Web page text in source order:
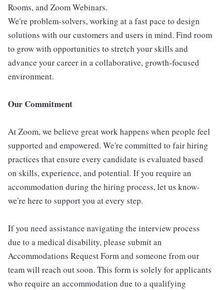
Rooms, and Zoom Webinars.
We're problem-solvers, working at a fast pace to design
solutions with our customers and users in mind. Find room
to grow with opportunities to stretch your skills and
advance your career in a collaborative, growth-focused
environment.
Our Commitment
At Zoom, we believe great work happens when people feel
supported and empowered. We're committed to fair hiring
practices that ensure every candidate is evaluated based
on skills, experience, and potential. If you require an
accommodation during the hiring process, let us know-
we're here to support you at every step.
If you need assistance navigating the interview process
due to a medical disability, please submit an
Accommodations Request Form and someone from our
team will reach out soon. This form is solely for applicants
who require an accommodation due to a qualifying